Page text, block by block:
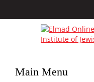
Main Menu